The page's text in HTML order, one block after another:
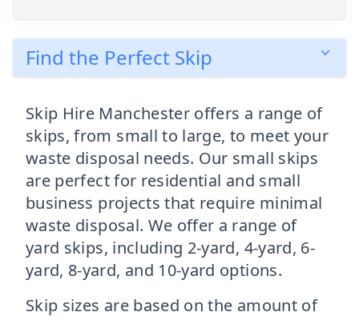
Find the Perfect Skip
Skip Hire Manchester offers a range of
skips, from small to large, to meet your
waste disposal needs. Our small skips
are perfect for residential and small
business projects that require minimal
waste disposal. We offer a range of
yard skips, including 2-yard, 4-yard, 6-
yard, 8-yard, and 10-yard options.
Skip sizes are based on the amount of